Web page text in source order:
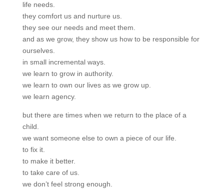
life needs.
they comfort us and nurture us.
they see our needs and meet them.
and as we grow, they show us how to be responsible for
ourselves.
in small incremental ways.
we learn to grow in authority.
we learn to own our lives as we grow up.
we learn agency.
but there are times when we return to the place of a
child.
we want someone else to own a piece of our life.
to fix it.
to make it better.
to take care of us.
we don’t feel strong enough.